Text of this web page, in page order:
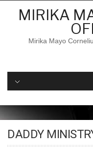
MIRIKA
Mirika Mayo
DADDY